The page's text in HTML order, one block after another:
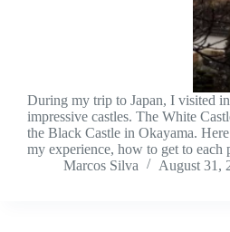
During my trip to Japan, I visited
impressive castles. The White
the Black Castle in Okayama.
my experience, how to get to
Marcos Silva
August 31,